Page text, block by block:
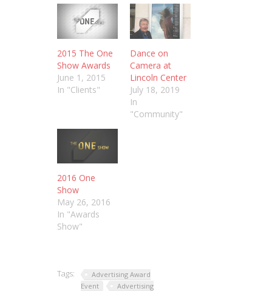
2015 The One
Show Awards
June 1, 2015
In "Clients"
Dance on
Camera at
Lincoln Center
July 18, 2019
In
"Community"
2016 One
Show
May 26, 2016
In "Awards
Show"
Tags:
Advertising Award
Event
Advertising